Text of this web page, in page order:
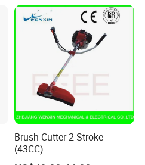
Brush Cutter 2 Stroke
(43CC)